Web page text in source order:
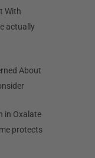
With
actually
About
in Oxalate
protects